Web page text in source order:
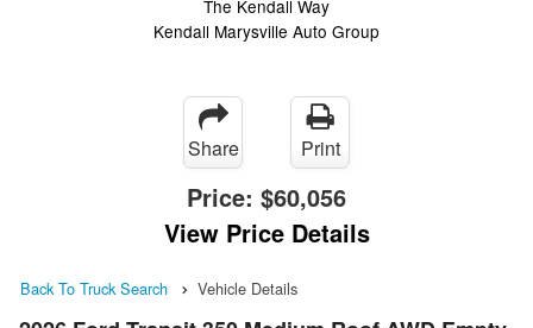
The Kendall Way
Kendall Marysville Auto Group
Share Print
Price: $60,056
View Price Details
Back To Truck Search Vehicle Details